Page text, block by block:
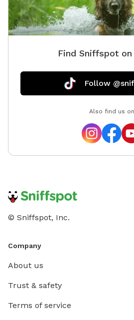
Find Sniffspot on
Follow
Also find us on
© Sniffspot, Inc.
Company
About us
Trust & safety
Terms of service